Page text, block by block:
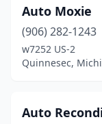
Wayne(1)
West Olive
Auto Moxie
(906) 282-1243
w7252 US-2
Quinnesec,
Auto